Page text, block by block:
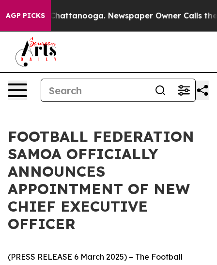
AGP PICKSin Chattanooga. Newspaper Owner Calls the
FOOTBALL FEDERATION
SAMOA OFFICIALLY
ANNOUNCES
APPOINTMENT OF NEW
CHIEF EXECUTIVE
OFFICER
(PRESS RELEASE 6 March 2025) – The Football